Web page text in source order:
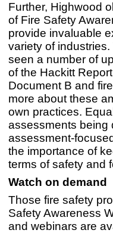
Further, Highwood
of Fire Safety
provide invaluable
variety of
seen a number of
of the Hackitt
Document B and
more about these
own practices.
assessments being
assessment-
the importance of
terms of safety and
Watch on demand
Those fire safety
Safety Awareness
and webinars are